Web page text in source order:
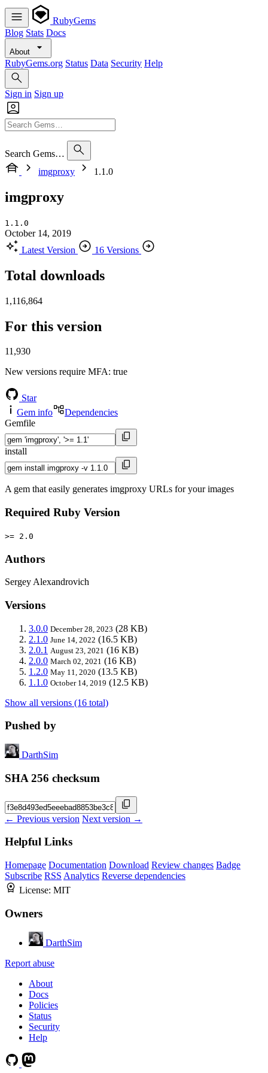
RubyGems
Blog Stats Docs
About
RubyGems.org Status Data Security Help
Sign in Sign up
Search Gems…
imgproxy
1.1.0
imgproxy
1.1.0
October 14, 2019
Latest Version
16 Versions
Total downloads
1,116,864
For this version
11,930
New versions require MFA: true
Star
Gem info
Dependencies
Gemfile
install
A gem that easily generates imgproxy URLs for your images
Required Ruby Version
>= 2.0
Authors
Sergey Alexandrovich
Versions
3.0.0 December 28, 2023 (28 KB)
2.1.0 June 14, 2022 (16.5 KB)
2.0.1 August 23, 2021 (16 KB)
2.0.0 March 02, 2021 (16 KB)
1.2.0 May 11, 2020 (13.5 KB)
1.1.0 October 14, 2019 (12.5 KB)
Show all versions (16 total)
Pushed by
DarthSim
SHA 256 checksum
← Previous version Next version →
Helpful Links
Homepage Documentation Download Review changes Badge
Subscribe RSS Analytics Reverse dependencies
License: MIT
Owners
DarthSim
Report abuse
About
Docs
Policies
Status
Security
Help